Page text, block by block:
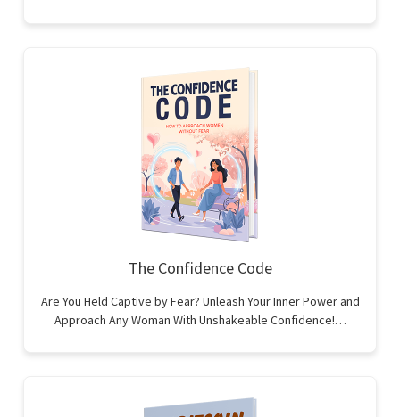
The Confidence Code
Are You Held Captive by Fear? Unleash Your Inner Power and
Approach Any Woman With Unshakeable Confidence!…